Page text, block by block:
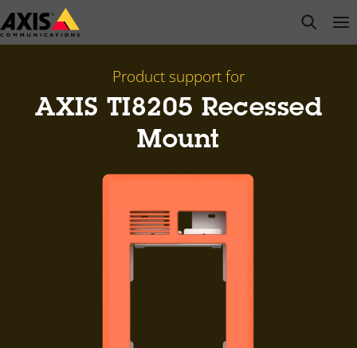
Skip
to
open
Product support for
AXIS TI8205 Recessed
Mount